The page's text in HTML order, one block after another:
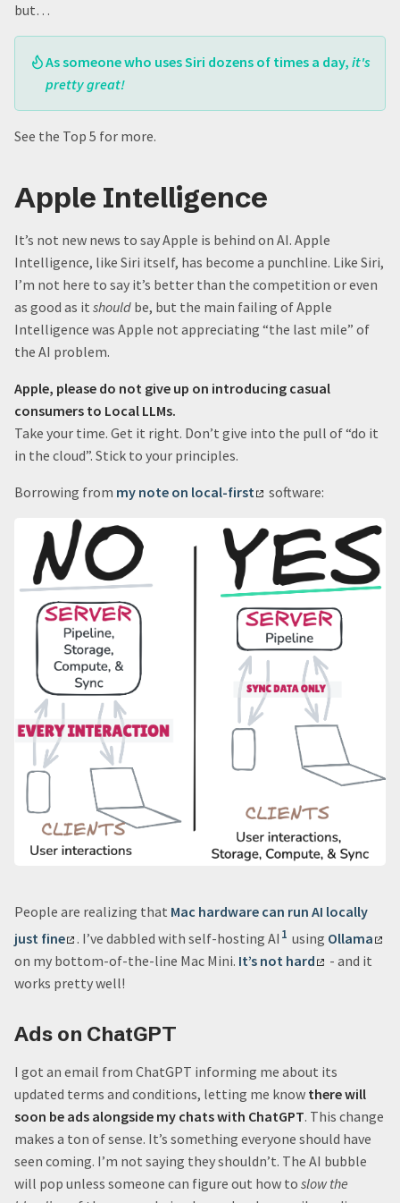
but…
As someone who uses Siri dozens of times a day, it's
pretty great!
See the Top 5 for more.
Apple Intelligence
It’s not new news to say Apple is behind on AI. Apple
Intelligence, like Siri itself, has become a punchline. Like Siri,
I’m not here to say it’s better than the competition or even
as good as it should be, but the main failing of Apple
Intelligence was Apple not appreciating “the last mile” of
the AI problem.
Apple, please do not give up on introducing casual
consumers to Local LLMs.
Take your time. Get it right. Don’t give into the pull of “do it
in the cloud”. Stick to your principles.
Borrowing from my note on local-first software:
People are realizing that Mac hardware can run AI locally
just fine
. I’ve dabbled with self-hosting AI 1 using Ollama
on my bottom-of-the-line Mac Mini. It’s not hard
- and it
works pretty well!
Ads on ChatGPT
I got an email from ChatGPT informing me about its
updated terms and conditions, letting me know there will
soon be ads alongside my chats with ChatGPT. This change
makes a ton of sense. It’s something everyone should have
seen coming. I’m not saying they shouldn’t. The AI bubble
will pop unless someone can figure out how to slow the